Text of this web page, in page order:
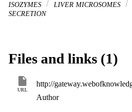
ISOZYMES
LIVER MICROSOMES
SECRETION
Files and links (1)
URL
Author